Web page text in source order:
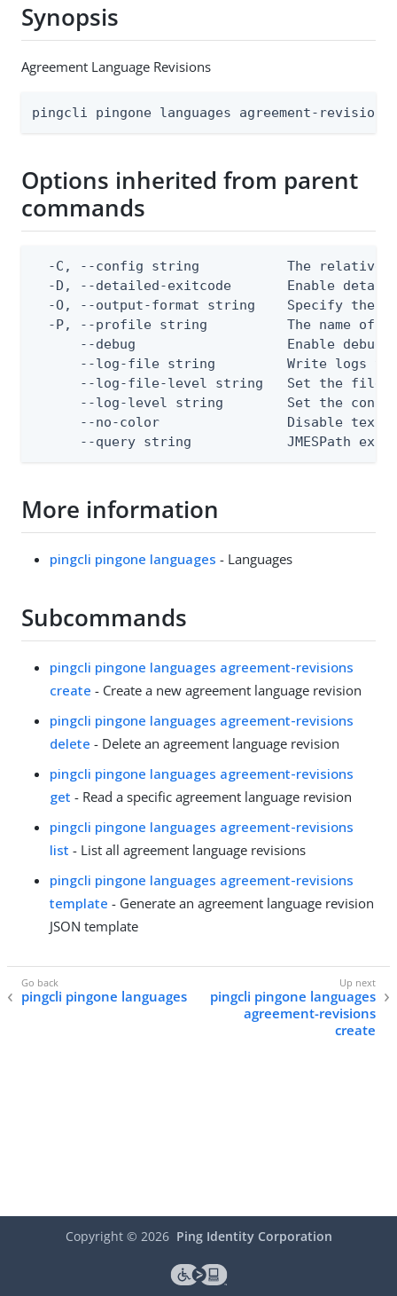
Synopsis
Agreement Language Revisions
pingcli pingone languages agreement-
Options inherited from parent
commands
-C, --config string           The relative
-D, --detailed-exitcode       Enable
-O, --output-format string    Specify the
-P, --profile string          The name of
--debug                   Enable debug
--log-file string         Write logs
--log-file-level string   Set the file
--log-level string        Set the
--no-color                Disable text
--query string            JMESPath
More information
pingcli pingone languages - Languages
Subcommands
pingcli pingone languages agreement-revisions
create - Create a new agreement language revision
pingcli pingone languages agreement-revisions
delete - Delete an agreement language revision
pingcli pingone languages agreement-revisions
get - Read a specific agreement language revision
pingcli pingone languages agreement-revisions
list - List all agreement language revisions
pingcli pingone languages agreement-revisions
template - Generate an agreement language revision
JSON template
pingcli pingone languages
pingcli pingone languages
agreement-revisions
create
Copyright © 2026 Ping Identity Corporation